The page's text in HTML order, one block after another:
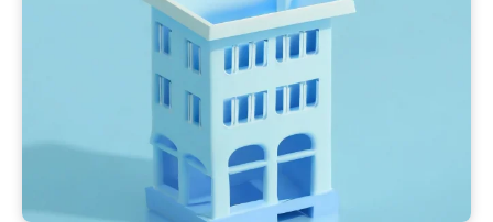
children
to
new
styles